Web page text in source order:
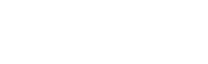
(Imani Enterprises)